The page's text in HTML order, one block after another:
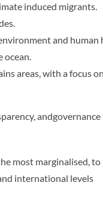
induced migrants.
and human
ocean.
areas, with a focus
most marginalised,
international levels